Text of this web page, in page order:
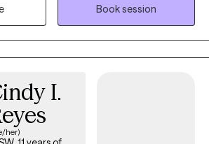
approach is warm,
oriented, focused on creating a safe
gain insight, build practical skills, and
and clarity.
Book session
I.
her)